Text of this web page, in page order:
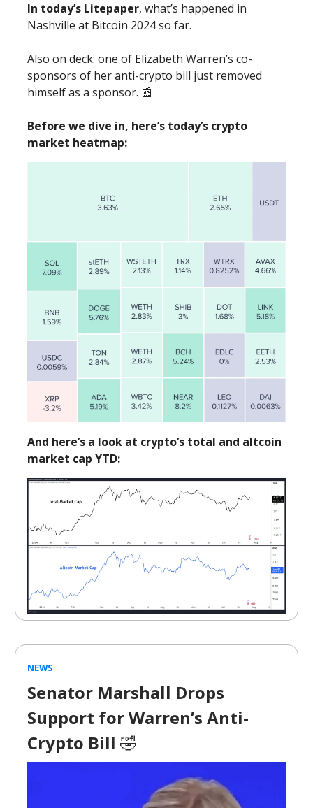
In today’s Litepaper, what’s happened in
Nashville at Bitcoin 2024 so far.
Also on deck: one of Elizabeth Warren’s co-
sponsors of her anti-crypto bill just removed
himself as a sponsor. 📰
Before we dive in, here’s today’s crypto
market heatmap:
And here’s a look at crypto’s total and altcoin
market cap YTD:
NEWS
Senator Marshall Drops
Support for Warren’s Anti-
Crypto Bill 🤣